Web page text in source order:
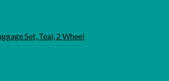
Set, Teal, 2 Wheel